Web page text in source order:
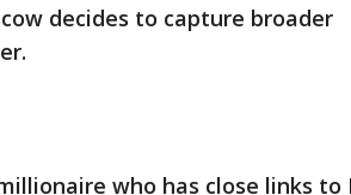
decides to capture broader
who has close links to